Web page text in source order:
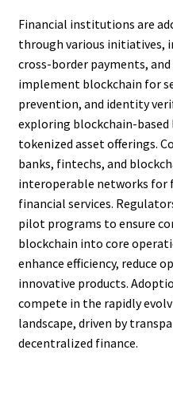
Financial institutions are
through various initiatives,
cross-border payments,
implement blockchain for
prevention, and identity
exploring blockchain-
tokenized asset offerings.
banks, fintechs, and
interoperable networks for
financial services.
pilot programs to ensure
blockchain into core
enhance efficiency, reduce
innovative products.
compete in the rapidly
landscape, driven by
decentralized finance.